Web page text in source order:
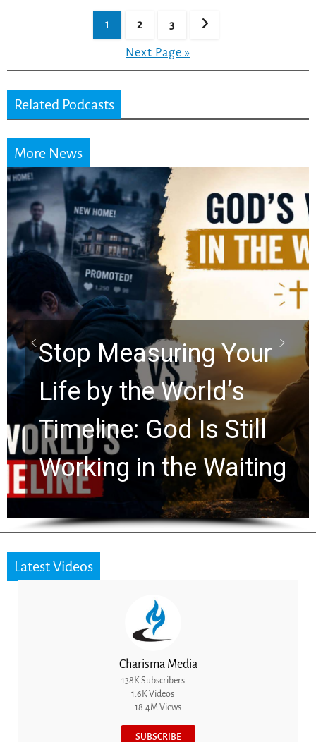
1 2 3
Next Page »
Related Podcasts
More News
Did the Dead Sea
Scrolls Predict the
Rapture? Prophecy
Watchers Explores
Ancient Clues Hidden
for 2,000 Years
Latest Videos
Charisma Media
138K Subscribers
1.6K Videos
18.4M Views
SUBSCRIBE